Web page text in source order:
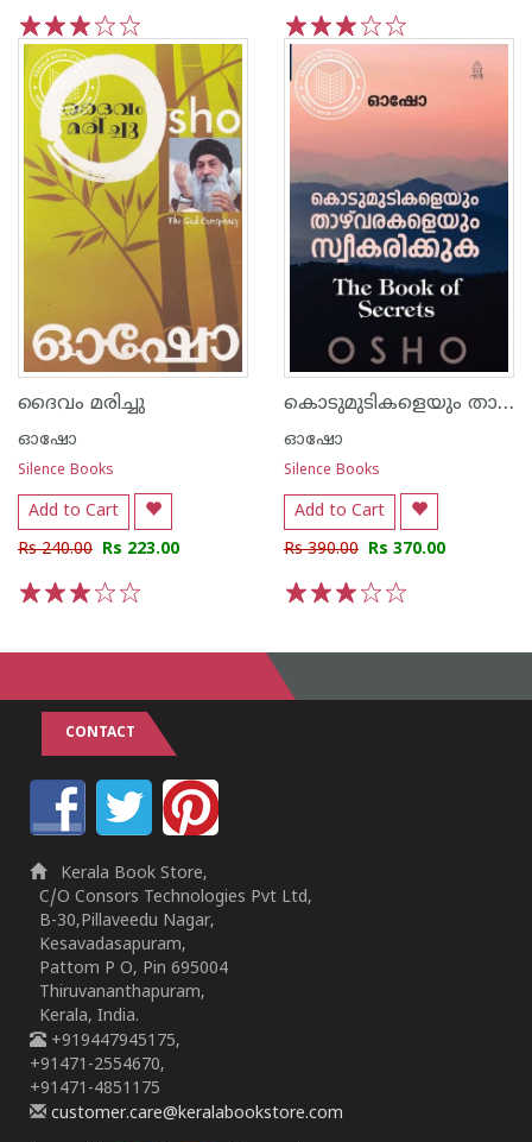
5
4
3
2
1 5
4
3
2
1
ദൈവം മരിച്ചു
ഓഷോ
Silence Books
Add to Cart
Rs 240.00 Rs 223.00
കൊടുമുടികളെയും താഴ്വരകളെയും സ്വീകരിക്കുക
ഓഷോ
Silence Books
Add to Cart
Rs 390.00 Rs 370.00
CONTACT
Kerala Book Store,
C/O Consors Technologies Pvt Ltd,
B-30,Pillaveedu Nagar,
Kesavadasapuram,
Pattom P O, Pin 695004
Thiruvananthapuram,
Kerala, India.
+919447945175,
+91471-2554670,
+91471-4851175
customer.care@keralabookstore.com